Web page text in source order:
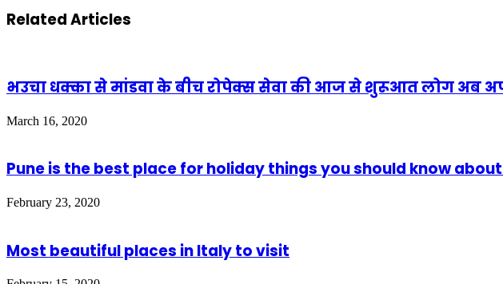
Related Articles
भउचा धक्का से मांडवा के बीच रोपेक्स सेवा की आज से शुरूआत लोग अब
March 16, 2020
Pune is the best place for holiday things you should know about
February 23, 2020
Most beautiful places in Italy to visit